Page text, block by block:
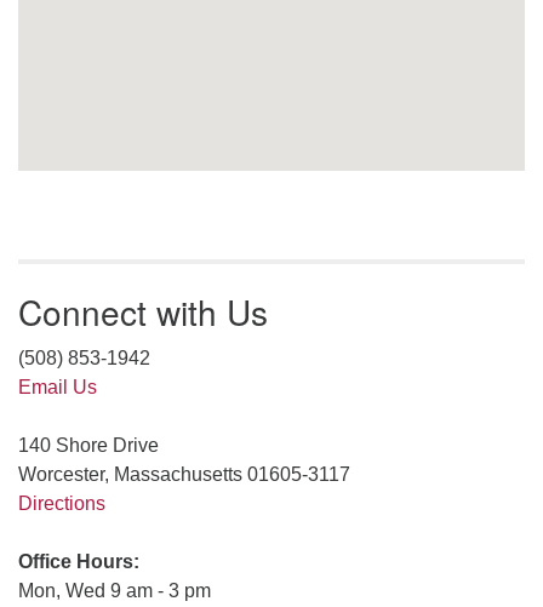
Connect with Us
(508) 853-1942
Email Us
140 Shore Drive
Worcester, Massachusetts 01605-3117
Directions
Office Hours:
Mon, Wed 9 am - 3 pm